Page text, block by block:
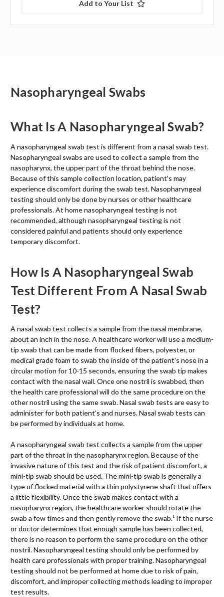
Add to Your List
Nasopharyngeal Swabs
What Is A Nasopharyngeal Swab?
A nasopharyngeal swab test is different from a nasal swab test.
Nasopharyngeal swabs are used to collect a sample from the
nasopharynx, the upper part of the throat behind the nose.
Because of this sample collection location, patient's may
experience discomfort during the swab test. Nasopharyngeal
testing should only be done by nurses or other healthcare
professionals. At home nasopharyngeal testing is not
recommended, although nasopharyngeal testing is not
considered painful and patients should only experience
temporary discomfort.
How Is A Nasopharyngeal Swab
Test Different From A Nasal Swab
Test?
A nasal swab test collects a sample from the nasal membrane,
about an inch in the nose. A healthcare worker will use a medium-
tip swab that can be made from flocked fibers, polyester, or
medical grade foam to swab the inside of the patient's nose in a
circular motion for 10-15 seconds, ensuring the swab tip makes
contact with the nasal wall. Once one nostril is swabbed, then
the health care professional will do the same procedure on the
other nostril using the same swab. Nasal swab tests are easy to
administer for both patient's and nurses. Nasal swab tests can
be performed by individuals at home.
A nasopharyngeal swab test collects a sample from the upper
part of the throat in the nasopharynx region. Because of the
invasive nature of this test and the risk of patient discomfort, a
mini-tip swab should be used. The mini-tip swab is generally a
type of flocked material with a thin polystyrene shaft that offers
a little flexibility. Once the swab makes contact with a
nasopharynx region, the healthcare worker should rotate the
swab a few times and then gently remove the swab.¹ If the nurse
or doctor determines that enough sample has been collected,
there is no reason to perform the same procedure on the other
nostril. Nasopharyngeal testing should only be performed by
health care professionals with proper training. Nasopharyngeal
testing should not be performed at home due to risk of pain,
discomfort, and improper collecting methods leading to improper
test results.